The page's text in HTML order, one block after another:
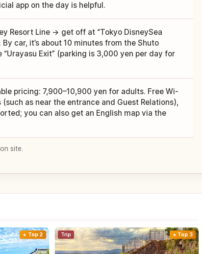
app on the day is helpful.
Resort Line → get off at “Tokyo DisneySea
car, it’s about 10 minutes from the Shuto
“Urayasu Exit” (parking is 3,000 yen per day for
pricing: 7,900–10,900 yen for adults. Free Wi-
(such as near the entrance and Guest Relations),
you can also get an English map via the
site.
Top 2 Trip Top 3